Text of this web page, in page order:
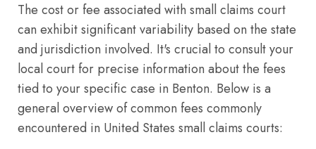
The cost or fee associated with small claims court
can exhibit significant variability based on the state
and jurisdiction involved. It's crucial to consult your
local court for precise information about the fees
tied to your specific case in Benton. Below is a
general overview of common fees commonly
encountered in United States small claims courts: